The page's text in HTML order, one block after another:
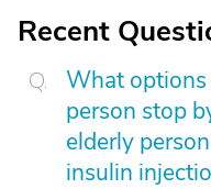
Recent
What options
person stop
elderly
insulin